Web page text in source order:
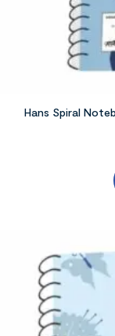
Hans Spiral